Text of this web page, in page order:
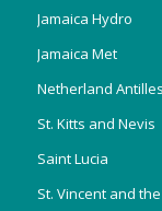
Jamaica Hydro
Jamaica Met
Netherland Antilles
St. Kitts and Nevis
Saint Lucia
St. Vincent and